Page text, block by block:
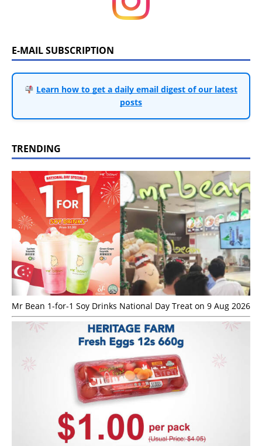
E-MAIL SUBSCRIPTION
Learn how to get a daily email digest of our latest
posts
TRENDING
Mr Bean 1-for-1 Soy Drinks National Day Treat on 9 Aug 2026